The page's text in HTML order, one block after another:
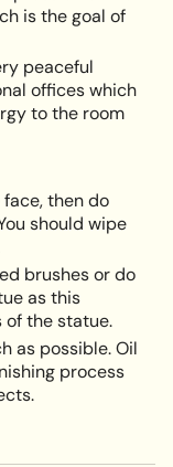
is the goal of
peaceful
offices which
to the room
then do
should wipe
brushes or do
as this
of the statue.
as possible. Oil
process